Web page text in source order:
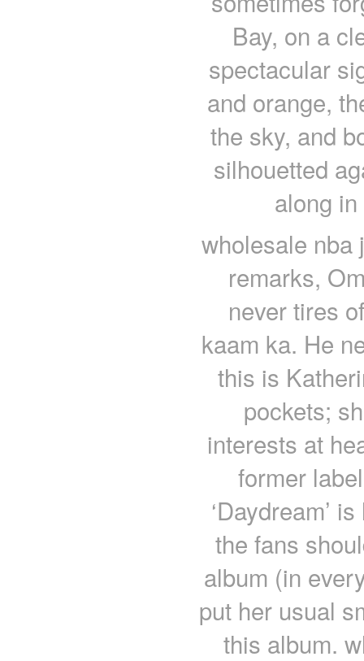
Bay, on a
spectacular
and orange,
the sky, and
silhouetted
along
wholesale nba
remarks,
never tires
kaam ka. He
this is
pockets;
interests at
former
‘Daydream’
the fans
album (in
put her usual
this album.